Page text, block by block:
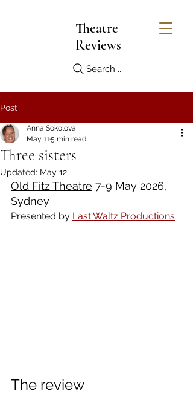
Theatre
Reviews
Search ...
Post
Three sisters
Anna Sokolova
May 115 min read
Updated: May 12
Old Fitz Theatre 7-9 May 2026,
Sydney
Presented by Last Waltz Productions
The review